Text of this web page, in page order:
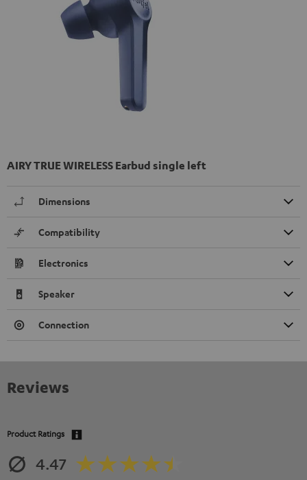
AIRY TRUE WIRELESS Earbud single left
Dimensions
Compatibility
Electronics
Speaker
Connection
Reviews
Product Ratings
4.47